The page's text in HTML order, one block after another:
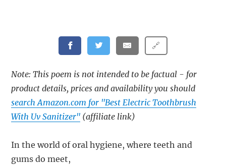
🔗
Note: This poem is not intended to be factual - for
product details, prices and availability you should
search Amazon.com for "Best Electric Toothbrush
With Uv Sanitizer" (affiliate link)
In the world of oral hygiene, where teeth and
gums do meet,